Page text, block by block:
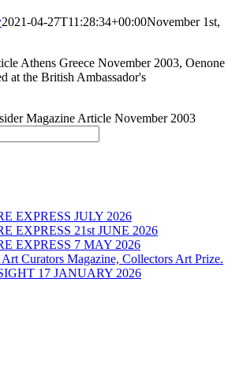
2021-04-27T11:28:34+00:00November 1st,
Athens Greece November 2003, Oenone
at the British Ambassador's
Magazine Article November 2003
EXPRESS JULY 2026
EXPRESS 21st JUNE 2026
EXPRESS 7 MAY 2026
Curators Magazine, Collectors Art Prize.
17 JANUARY 2026